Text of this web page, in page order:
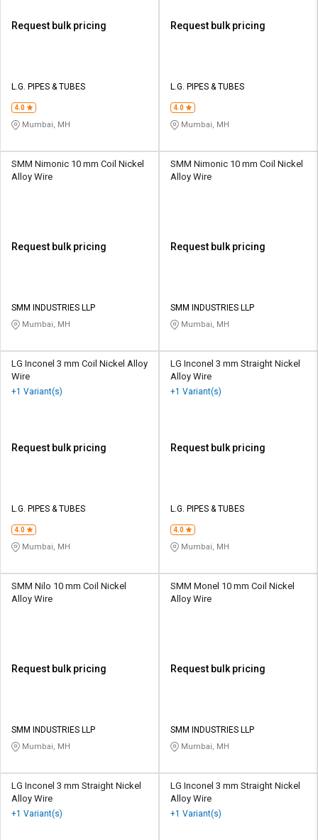
Request bulk pricing
L.G. PIPES & TUBES
4.0
Mumbai, MH
Request bulk pricing
L.G. PIPES & TUBES
4.0
Mumbai, MH
SMM Nimonic 10 mm Coil Nickel
Alloy Wire
Request bulk pricing
SMM INDUSTRIES LLP
Mumbai, MH
SMM Nimonic 10 mm Coil Nickel
Alloy Wire
Request bulk pricing
SMM INDUSTRIES LLP
Mumbai, MH
LG Inconel 3 mm Coil Nickel Alloy
Wire
+1 Variant(s)
Request bulk pricing
L.G. PIPES & TUBES
4.0
Mumbai, MH
LG Inconel 3 mm Straight Nickel
Alloy Wire
+1 Variant(s)
Request bulk pricing
L.G. PIPES & TUBES
4.0
Mumbai, MH
SMM Nilo 10 mm Coil Nickel
Alloy Wire
Request bulk pricing
SMM INDUSTRIES LLP
Mumbai, MH
SMM Monel 10 mm Coil Nickel
Alloy Wire
Request bulk pricing
SMM INDUSTRIES LLP
Mumbai, MH
LG Inconel 3 mm Straight Nickel
Alloy Wire
+1 Variant(s)
LG Inconel 3 mm Straight Nickel
Alloy Wire
+1 Variant(s)